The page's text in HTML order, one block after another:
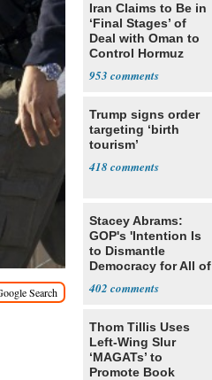
Iran Claims to Be in
‘Final Stages’ of
Deal with Oman to
Control Hormuz
953
Trump signs order
targeting ‘birth
tourism’
418
Stacey Abrams:
GOP's 'Intention Is
to Dismantle
Democracy for All of
402
Thom Tillis Uses
Left-Wing Slur
‘MAGATs’ to
Promote Book